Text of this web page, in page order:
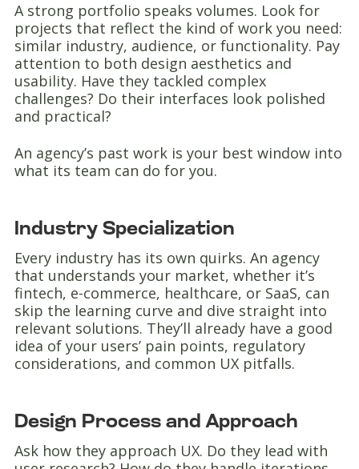
A strong portfolio speaks volumes. Look for
projects that reflect the kind of work you need:
similar industry, audience, or functionality. Pay
attention to both design aesthetics and
usability. Have they tackled complex
challenges? Do their interfaces look polished
and practical?
An agency’s past work is your best window into
what its team can do for you.
Industry Specialization
Every industry has its own quirks. An agency
that understands your market, whether it’s
fintech, e-commerce, healthcare, or SaaS, can
skip the learning curve and dive straight into
relevant solutions. They’ll already have a good
idea of your users’ pain points, regulatory
considerations, and common UX pitfalls.
Design Process and Approach
Ask how they approach UX. Do they lead with